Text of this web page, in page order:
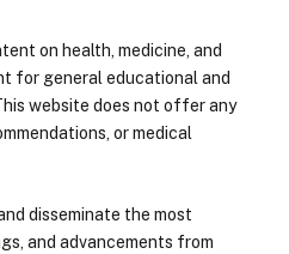
on health, medicine, and
for general educational and
website does not offer any
or medical
disseminate the most
and advancements from